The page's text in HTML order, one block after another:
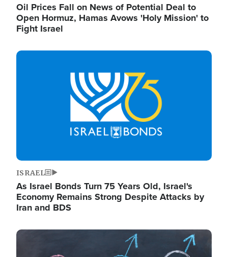
Oil Prices Fall on News of Potential Deal to
Open Hormuz, Hamas Avows 'Holy Mission' to
Fight Israel
Image
ISRAEL
As Israel Bonds Turn 75 Years Old, Israel's
Economy Remains Strong Despite Attacks by
Iran and BDS
Image